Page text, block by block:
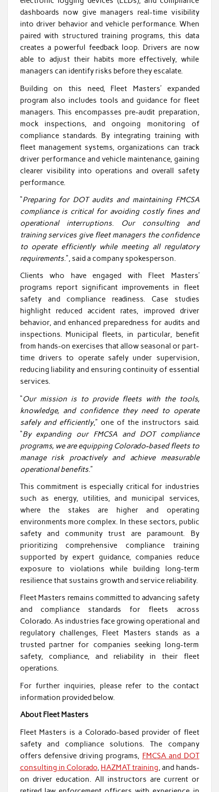
dashboards now give managers real-time visibility
into driver behavior and vehicle performance. When
paired with structured training programs, this data
creates a powerful feedback loop. Drivers are now
able to adjust their habits more effectively, while
managers can identify risks before they escalate.
Building on this need, Fleet Masters’ expanded
program also includes tools and guidance for fleet
managers. This encompasses pre-audit preparation,
mock inspections, and ongoing monitoring of
compliance standards. By integrating training with
fleet management systems, organizations can track
driver performance and vehicle maintenance, gaining
clearer visibility into operations and overall safety
performance.
“Preparing for DOT audits and maintaining FMCSA
compliance is critical for avoiding costly fines and
operational interruptions.
Our consulting and
training services give fleet managers the confidence
to operate efficiently while meeting all regulatory
requirements.”, said a company spokesperson.
Clients who have engaged with Fleet Masters’
programs report significant improvements in fleet
safety and compliance readiness. Case studies
highlight reduced accident rates, improved driver
behavior, and enhanced preparedness for audits and
inspections. Municipal fleets, in particular, benefit
from hands-on exercises that allow seasonal or part-
time drivers to operate safely under supervision,
reducing liability and ensuring continuity of essential
services.
“Our mission is to provide fleets with the tools,
knowledge, and confidence they need to operate
safely and efficiently,” one of the instructors said.
“By expanding our FMCSA and DOT compliance
programs, we are equipping Colorado-based fleets to
manage risk proactively and achieve measurable
operational benefits.”
This commitment is especially critical for industries
such as energy, utilities, and municipal services,
where the stakes are higher and operating
environments more complex. In these sectors, public
safety and community trust are paramount. By
prioritizing comprehensive compliance training
supported by expert guidance, companies reduce
exposure to violations while building long-term
resilience that sustains growth and service reliability.
Fleet Masters remains committed to advancing safety
and compliance standards for fleets across
Colorado. As industries face growing operational and
regulatory challenges, Fleet Masters stands as a
trusted partner for companies seeking long-term
safety, compliance, and reliability in their fleet
operations.
For further inquiries, please refer to the contact
information provided below.
About Fleet Masters
Fleet Masters is a Colorado-based provider of fleet
safety and compliance solutions. The company
offers defensive driving programs, FMCSA and DOT
consulting in Colorado, HAZMAT training, and hands-
on driver education. All instructors are current or